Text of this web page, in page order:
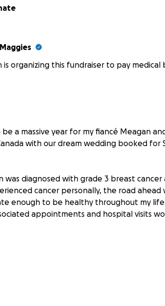
Maggies
is organizing this fundraiser to pay medical
be a massive year for my fiancé Meagan
with our dream wedding booked for
was diagnosed with grade 3 breast
cancer personally, the road ahead
enough to be healthy throughout my
appointments and hospital visits
team supporting us through Meagan's